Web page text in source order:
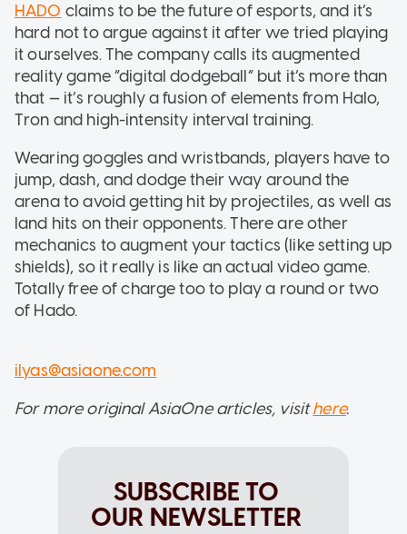
HADO claims to be the future of esports, and it’s
hard not to argue against it after we tried playing
it ourselves. The company calls its augmented
reality game “digital dodgeball” but it’s more than
that — it’s roughly a fusion of elements from Halo,
Tron and high-intensity interval training.
Wearing goggles and wristbands, players have to
jump, dash, and dodge their way around the
arena to avoid getting hit by projectiles, as well as
land hits on their opponents. There are other
mechanics to augment your tactics (like setting up
shields), so it really is like an actual video game.
Totally free of charge too to play a round or two
of Hado.
ilyas@asiaone.com
For more original AsiaOne articles, visithere.
SUBSCRIBE TO
OUR NEWSLETTER